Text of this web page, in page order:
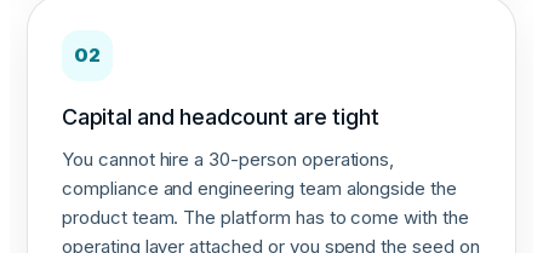
02
Capital and headcount are tight
You cannot hire a 30-person operations,
compliance and engineering team alongside the
product team. The platform has to come with the
operating layer attached or you spend the seed on